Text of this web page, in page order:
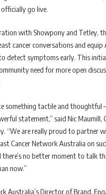
go live.
with Showpony and Tetley,
cancer conversations and equip
detect symptoms early. This
need for more open
something tactile and thoughtful
statement,” said Nic Maumill,
“We are really proud to partner
Cancer Network Australia on
no better moment to talk
now.”
Australia’s Director of Brand,